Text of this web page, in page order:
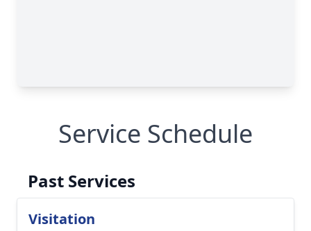
Service Schedule
Past Services
Visitation